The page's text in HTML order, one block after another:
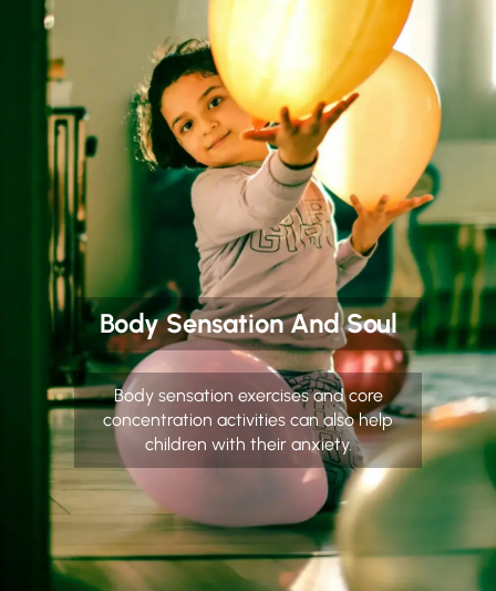
Body Sensation And Soul
Body sensation exercises and core
concentration activities can also help
children with their anxiety.